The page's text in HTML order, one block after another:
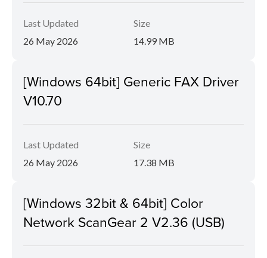
Last Updated
26 May 2026
Size
14.99 MB
[Windows 64bit] Generic FAX Driver
V10.70
Last Updated
26 May 2026
Size
17.38 MB
[Windows 32bit & 64bit] Color
Network ScanGear 2 V2.36 (USB)